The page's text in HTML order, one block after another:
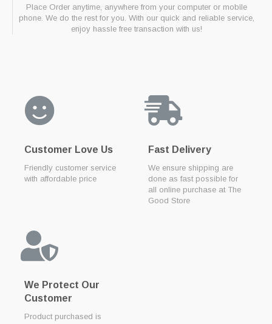
Place Order anytime, anywhere from your computer or mobile
phone. We do the rest for you. With our quick and reliable service,
enjoy hassle free transaction with us!
Customer Love Us
Friendly customer service
with affordable price
Fast Delivery
We ensure shipping are
done as fast possible for
all online purchase at The
Good Store
We Protect Our
Customer
Product purchased is